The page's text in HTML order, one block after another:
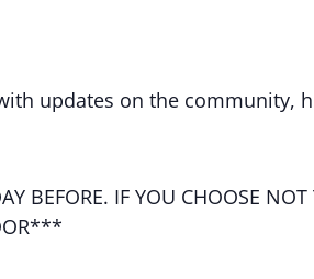
updates on the community,
BEFORE. IF YOU CHOOSE